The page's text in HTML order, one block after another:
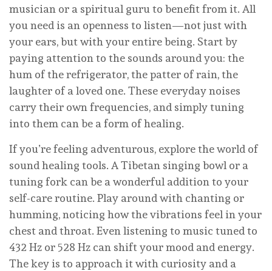
musician or a spiritual guru to benefit from it. All
you need is an openness to listen—not just with
your ears, but with your entire being. Start by
paying attention to the sounds around you: the
hum of the refrigerator, the patter of rain, the
laughter of a loved one. These everyday noises
carry their own frequencies, and simply tuning
into them can be a form of healing.
If you’re feeling adventurous, explore the world of
sound healing tools. A Tibetan singing bowl or a
tuning fork can be a wonderful addition to your
self-care routine. Play around with chanting or
humming, noticing how the vibrations feel in your
chest and throat. Even listening to music tuned to
432 Hz or 528 Hz can shift your mood and energy.
The key is to approach it with curiosity and a